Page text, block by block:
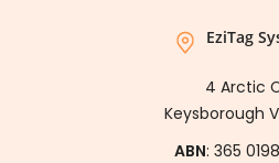
EziTag
4 Arctic
Keysborough
ABN: 365